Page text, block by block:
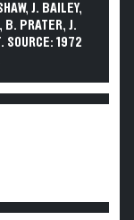
J. BAILEY,
B. PRATER, J.
SOURCE: 1972